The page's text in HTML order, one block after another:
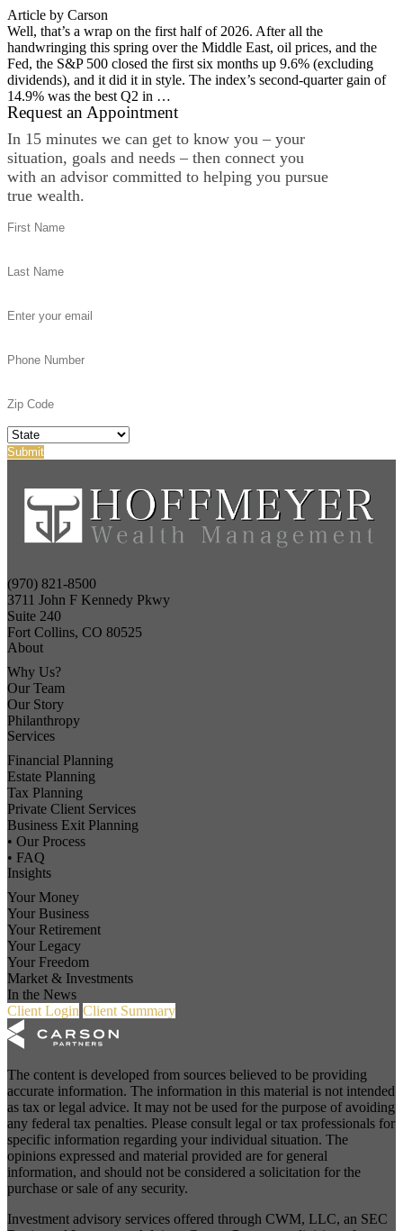
Article by Carson
Well, that’s a wrap on the first half of 2026. After all the
handwringing this spring over the Middle East, oil prices, and the
Fed, the S&P 500 closed the first six months up 9.6% (excluding
dividends), and it did it in style. The index’s second-quarter gain of
14.9% was the best Q2 in …
Request an Appointment
In 15 minutes we can get to know you – your
situation, goals and needs – then connect you
with an advisor committed to helping you pursue
true wealth.
(970) 821-8500
3711 John F Kennedy Pkwy
Suite 240
Fort Collins, CO 80525
About
Why Us?
Our Team
Our Story
Philanthropy
Services
Financial Planning
Estate Planning
Tax Planning
Private Client Services
Business Exit Planning
• Our Process
• FAQ
Insights
Your Money
Your Business
Your Retirement
Your Legacy
Your Freedom
Market & Investments
In the News
Client Login Client Summary
The content is developed from sources believed to be providing
accurate information. The information in this material is not intended
as tax or legal advice. It may not be used for the purpose of avoiding
any federal tax penalties. Please consult legal or tax professionals for
specific information regarding your individual situation. The
opinions expressed and material provided are for general
information, and should not be considered a solicitation for the
purchase or sale of any security.
Investment advisory services offered through CWM, LLC, an SEC